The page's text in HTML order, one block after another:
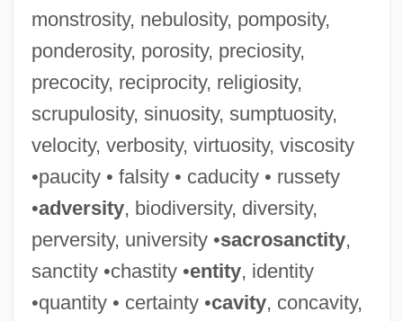
monstrosity, nebulosity, pomposity,
ponderosity, porosity, preciosity,
precocity, reciprocity, religiosity,
scrupulosity, sinuosity, sumptuosity,
velocity, verbosity, virtuosity, viscosity
•paucity • falsity • caducity • russety
•adversity, biodiversity, diversity,
perversity, university •sacrosanctity,
sanctity •chastity •entity, identity
•quantity • certainty •cavity, concavity,
Placidia, Galla (c. 390–450)
Placidia (fl. 440s)
Placidia
Placid
Plachyne-Korondi, Margit (1932–)